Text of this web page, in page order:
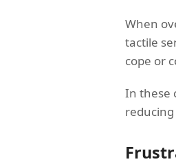
When
tactile
cope or
In these